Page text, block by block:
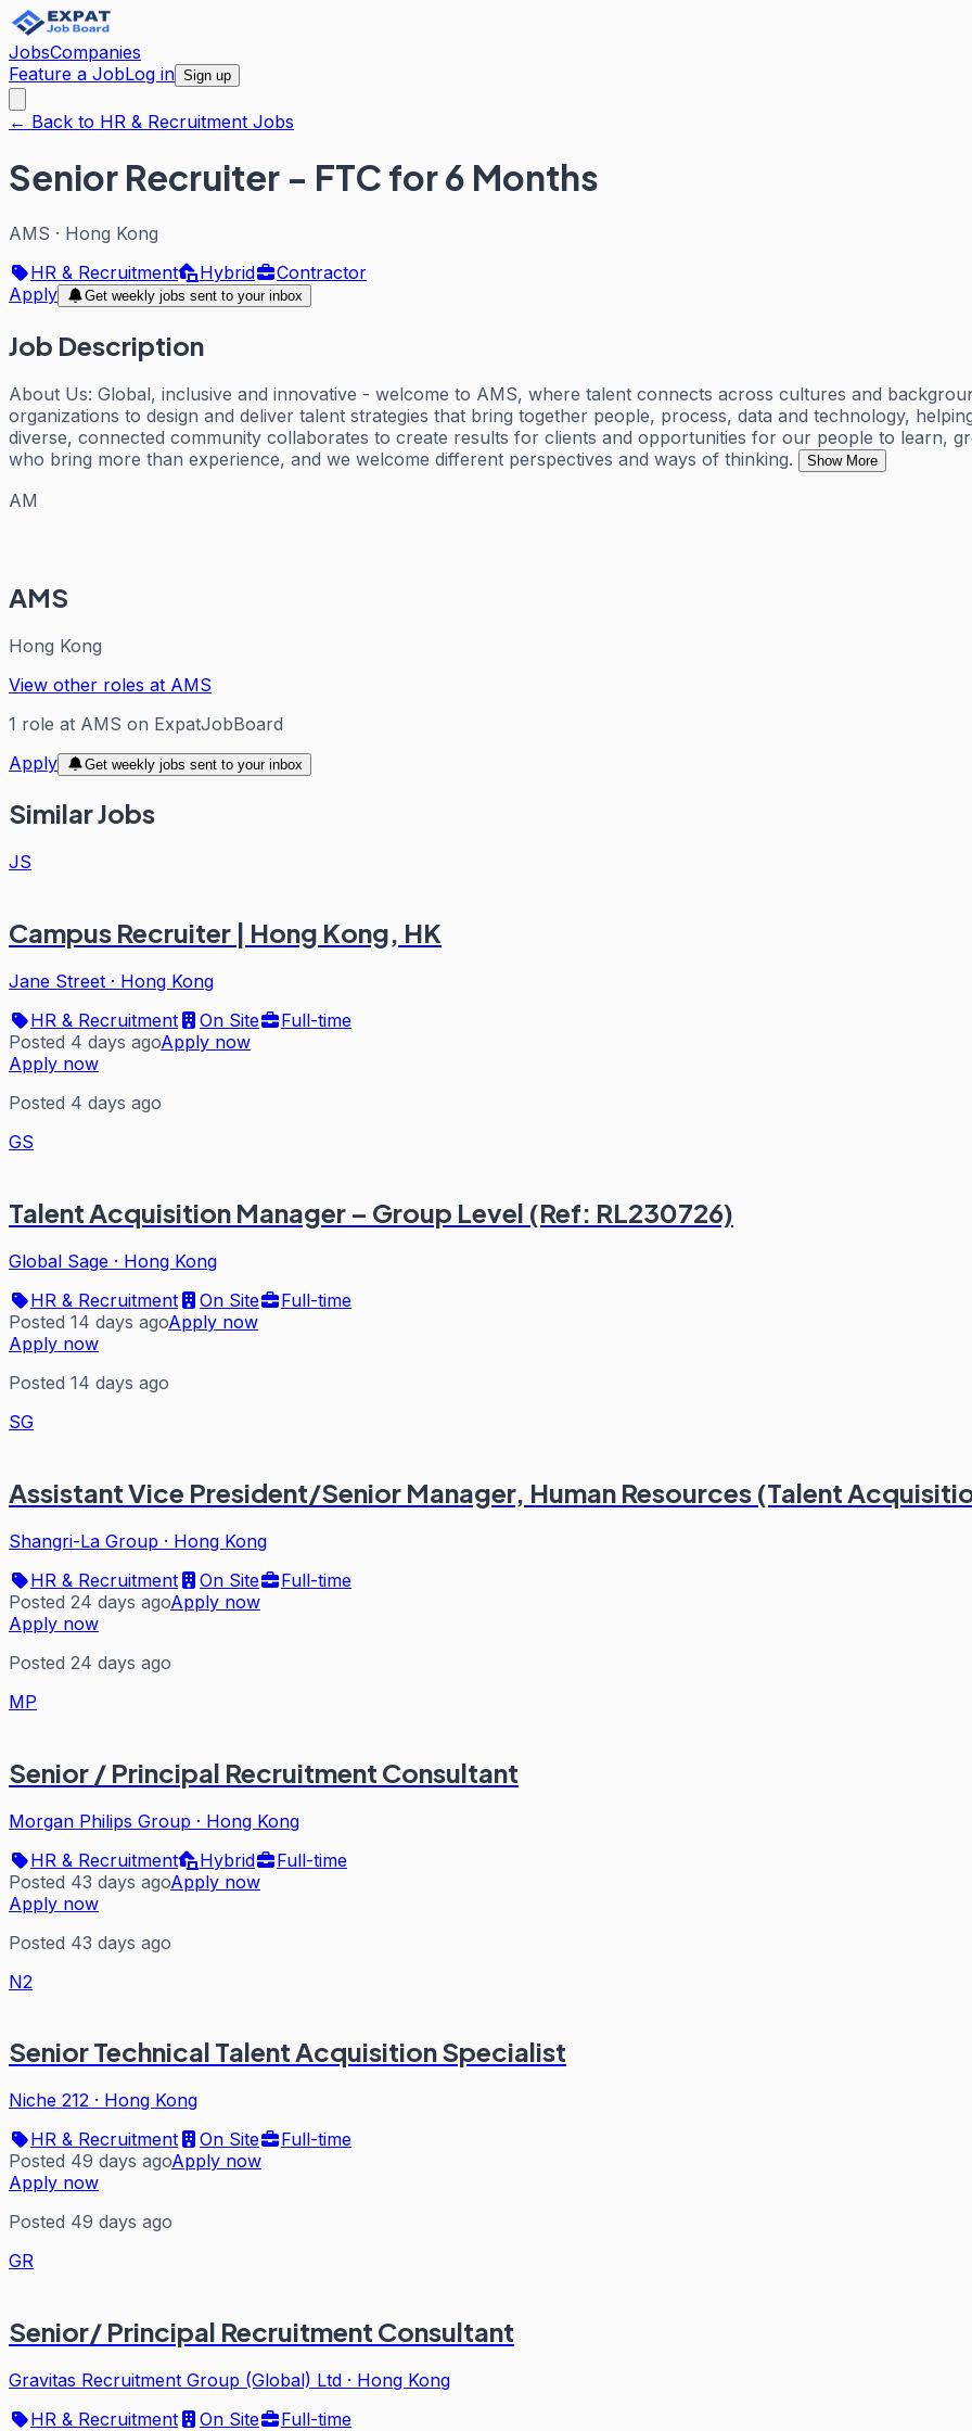
JobsCompanies
Feature a JobLog in Sign up
← Back to HR & Recruitment Jobs
Senior Recruiter - FTC for 6 Months
AMS · Hong Kong
HR & Recruitment
Hybrid
Contractor
Apply
Get weekly jobs sent to your inbox
Job Description
About Us: Global, inclusive and innovative - welcome to AMS, where talent connects across cultures and
organizations to design and deliver talent strategies that bring together people, process, data and technology,
diverse, connected community collaborates to create results for clients and opportunities for our people to learn,
who bring more than experience, and we welcome different perspectives and ways of thinking.
Show More
AM
AMS
Hong Kong
View other roles at AMS
1 role at AMS on ExpatJobBoard
Apply
Get weekly jobs sent to your inbox
Similar Jobs
JS
Campus Recruiter | Hong Kong, HK
Jane Street · Hong Kong
HR & Recruitment
On Site
Full-time
Posted 4 days agoApply now
Apply now
Posted 4 days ago
GS
Talent Acquisition Manager – Group Level (Ref: RL230726)
Global Sage · Hong Kong
HR & Recruitment
On Site
Full-time
Posted 14 days agoApply now
Apply now
Posted 14 days ago
SG
Assistant Vice President/Senior Manager, Human Resources (Talent
Shangri-La Group · Hong Kong
HR & Recruitment
On Site
Full-time
Posted 24 days agoApply now
Apply now
Posted 24 days ago
MP
Senior / Principal Recruitment Consultant
Morgan Philips Group · Hong Kong
HR & Recruitment
Hybrid
Full-time
Posted 43 days agoApply now
Apply now
Posted 43 days ago
N2
Senior Technical Talent Acquisition Specialist
Niche 212 · Hong Kong
HR & Recruitment
On Site
Full-time
Posted 49 days agoApply now
Apply now
Posted 49 days ago
GR
Senior/ Principal Recruitment Consultant
Gravitas Recruitment Group (Global) Ltd · Hong Kong
HR & Recruitment
On Site
Full-time